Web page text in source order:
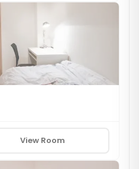
View Room